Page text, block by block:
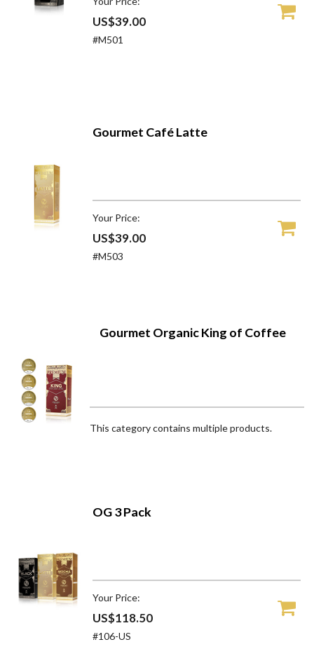
US$39.00
#M501
Gourmet Café Latte
Your Price:
US$39.00
#M503
Gourmet Organic King of Coffee
This category contains multiple products.
OG 3 Pack
Your Price:
US$118.50
#106-US